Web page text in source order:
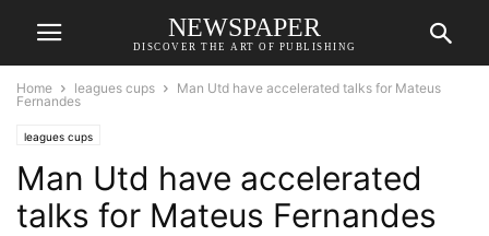
NEWSPAPER
DISCOVER THE ART OF PUBLISHING
Home leagues cups
Man Utd have accelerated talks for Mateus
Fernandes
leagues cups
Man Utd have accelerated
talks for Mateus Fernandes